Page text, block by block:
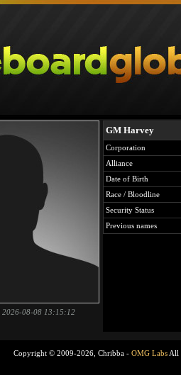
2026-08-08 13:15:12
GM Harvey
Corporation
Alliance
Date of Birth
Race / Bloodline
Security Status
Previous names
Copyright © 2009-2026, Chribba - OMG LabsAll